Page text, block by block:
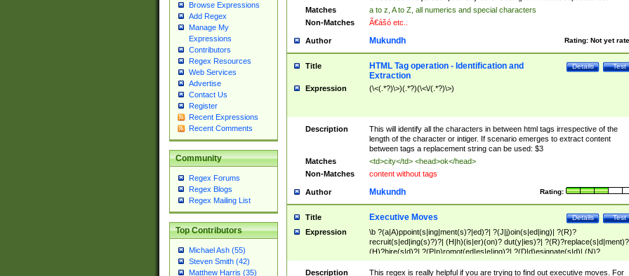
Browse Expressions
Add Regex
Manage My
Expressions
Contributors
Regex Resources
Web Services
Advertise
Contact Us
Register
Recent Expressions
Recent Comments
Community
Regex Forums
Regex Blogs
Regex Mailing List
Top Contributors
Michael Ash (55)
Steven Smith (42)
Matthew Harris (35)
Matches
a to z, A to Z, all numerics and special characters
Non-Matches
Ã€ášó etc..
Author Rating: Not yet
Mukundh
Title Test
Details
HTML Tag operation - Identification and
Extraction
Expression (\<(.*?)\>)(.*?)(\<\/(.*?)\>)
Description
This will identify all the characters in between html tags irrespective of the
length of the character or intiger. If scenario emerges to extract content
between tags a replacement string can be used: $3
Matches
<td>city</td> <head>ok</head>
Non-Matches
content without tags
Author Rating:
Mukundh
Title Test
Details
Executive Moves
Expression
\b ?(a|A)ppoint(s|ing|ment(s)?|ed)?| ?(J|j)oin(s|ed|ing)| ?(R)?
recruit(s|ed|ing(s)?)?| (H|h)(is|er)(on)? dut(y|ies)?|
(H)?hire(s|d)?| ?(P|p)romot(ed|es|e|ing)?| ?(D|d)esignate(s|d)| (N)?
names(d)?| (his|her)? (P|p)osition(ed|s)?| re(-)?join(ed|s)|(M|m)anagement
Changes|(E|e)xecutive (C|c)hanges| reassumes position| has appointed|
Description
This regex is really helpful if you are trying to find out executive moves. For